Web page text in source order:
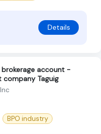
Details
brokerage account -
company Taguig
BPO industry